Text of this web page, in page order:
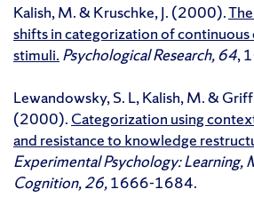
Kalish, M. & Kruschke, J. (2000).
shifts in categorization of
stimuli. Psychological Research, 64,
Lewandowsky, S. L, Kalish, M. &
(2000). Categorization using
and resistance to knowledge
Experimental Psychology: Learning,
Cognition, 26,1666-1684.